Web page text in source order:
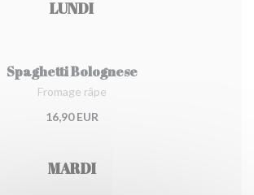
LUNDI
Spaghetti Bolognese
Fromage râpe
16,90 EUR
MARDI